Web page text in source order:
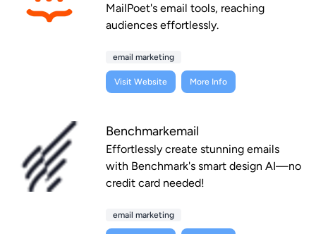
MailPoet's email tools, reaching
audiences effortlessly.
email marketing
Visit Website More Info
Benchmarkemail
Effortlessly create stunning emails
with Benchmark's smart design AI—no
credit card needed!
email marketing